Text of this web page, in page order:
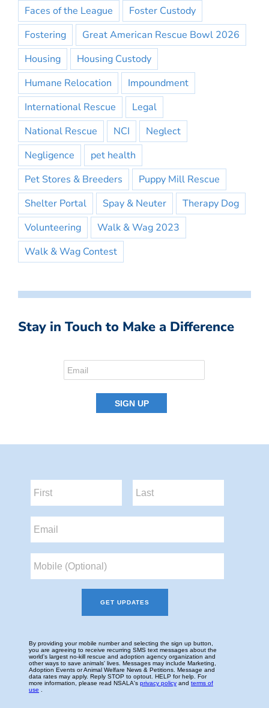
Faces of the League
Foster Custody
Fostering
Great American Rescue Bowl 2026
Housing
Housing Custody
Humane Relocation
Impoundment
International Rescue
Legal
National Rescue
NCI
Neglect
Negligence
pet health
Pet Stores & Breeders
Puppy Mill Rescue
Shelter Portal
Spay & Neuter
Therapy Dog
Volunteering
Walk & Wag 2023
Walk & Wag Contest
Stay in Touch to Make a Difference